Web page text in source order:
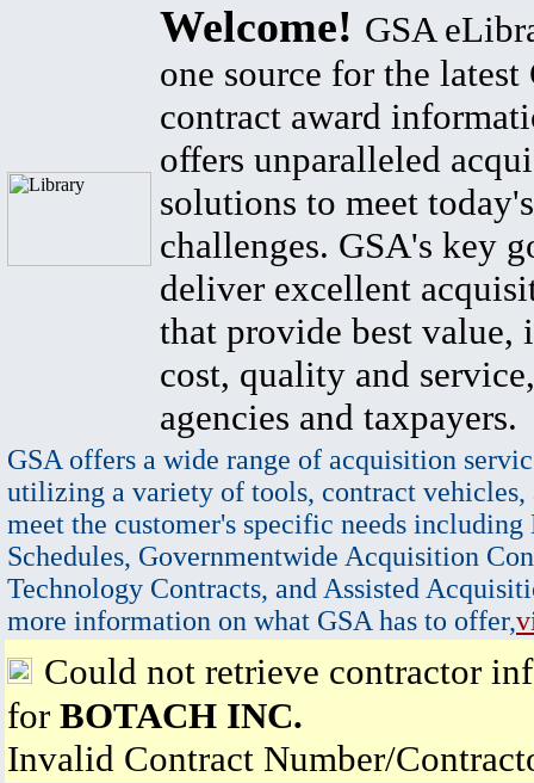
Welcome! GSA
one source for the latest
contract award
offers unparalleled
solutions to meet
challenges. GSA's key
deliver excellent
that provide best value,
cost, quality and
agencies and taxpayers.
GSA offers a wide range of acquisition
utilizing a variety of tools, contract vehicles,
meet the customer's specific needs
Schedules, Governmentwide Acquisition
Technology Contracts, and Assisted
more information on what GSA has to offer,
Could not retrieve contractor
for BOTACH INC.
Invalid Contract Number/